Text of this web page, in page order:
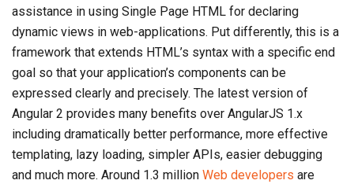
assistance in using Single Page HTML for declaring
dynamic views in web-applications. Put differently, this is a
framework that extends HTML’s syntax with a specific end
goal so that your application’s components can be
expressed clearly and precisely. The latest version of
Angular 2 provides many benefits over AngularJS 1.x
including dramatically better performance, more effective
templating, lazy loading, simpler APIs, easier debugging
and much more. Around 1.3 million Web developers are